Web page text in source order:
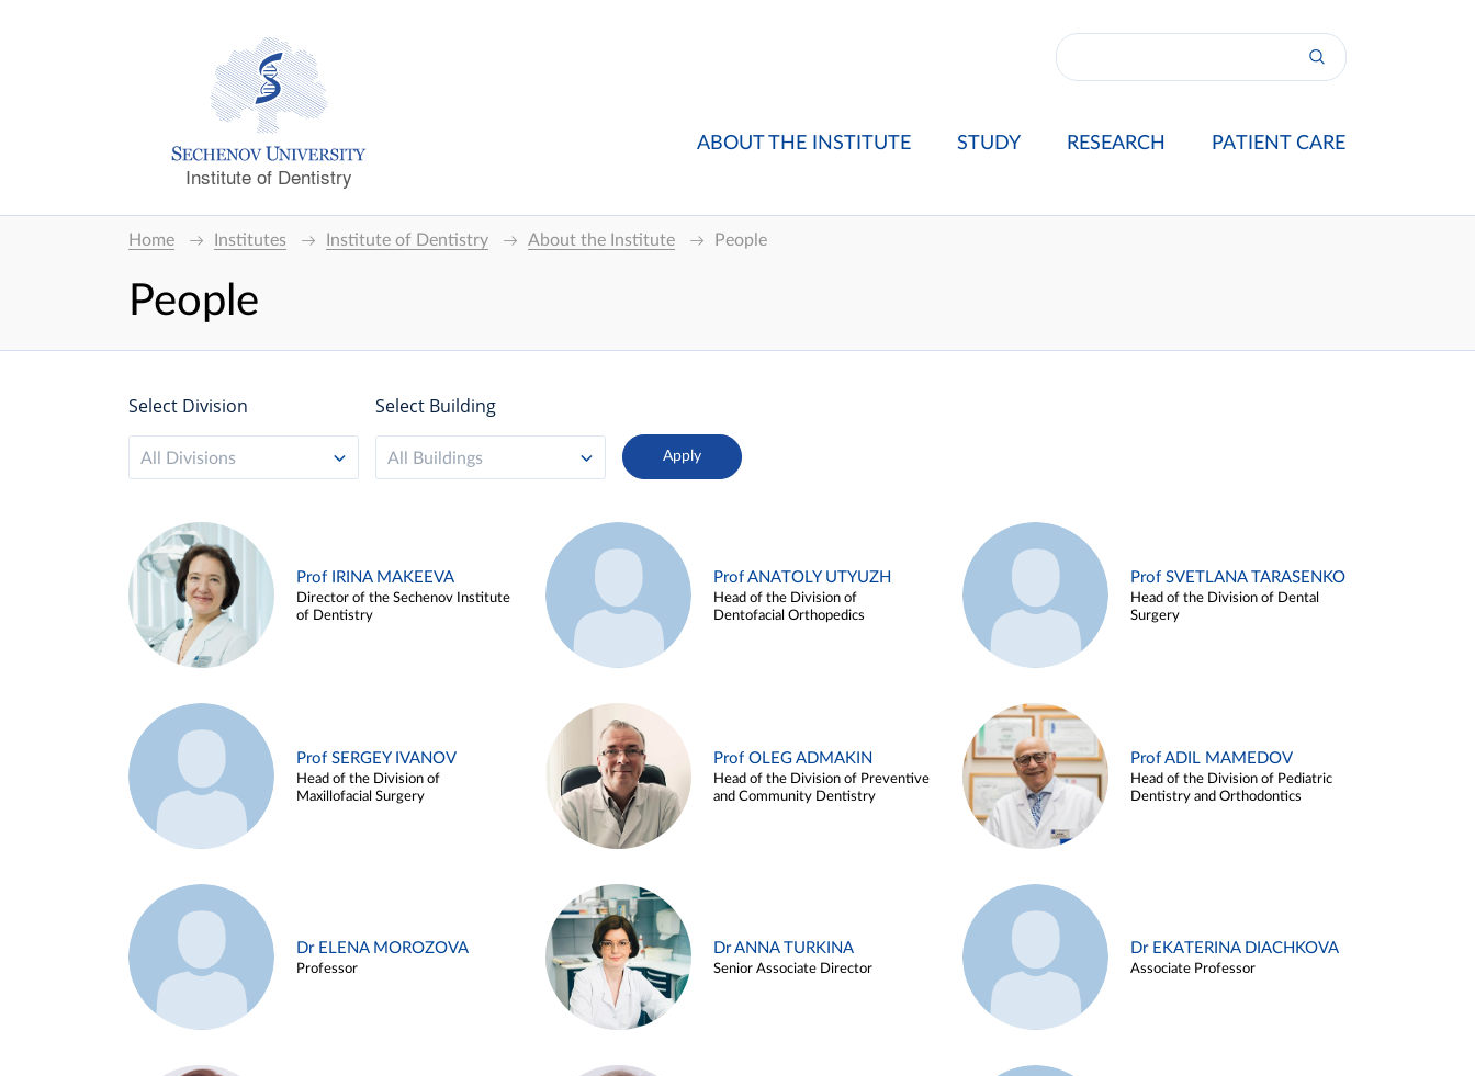
Institute of Dentistry
ABOUT THE INSTITUTE STUDY RESEARCH PATIENT CARE
Home Institutes Institute of Dentistry About the Institute People
People
Select Division
All Divisions
Select Building
All Buildings
Prof IRINA MAKEEVA
Director of the Sechenov Institute
of Dentistry
Prof ANATOLY UTYUZH
Head of the Division of
Dentofacial Orthopedics
Prof SVETLANA TARASENKO
Head of the Division of Dental
Surgery
Prof SERGEY IVANOV
Head of the Division of
Maxillofacial Surgery
Prof OLEG ADMAKIN
Head of the Division of Preventive
and Community Dentistry
Prof ADIL MAMEDOV
Head of the Division of Pediatric
Dentistry and Orthodontics
Dr ELENA MOROZOVA
Professor
Dr ANNA TURKINA
Senior Associate Director
Dr EKATERINA DIACHKOVA
Associate Professor